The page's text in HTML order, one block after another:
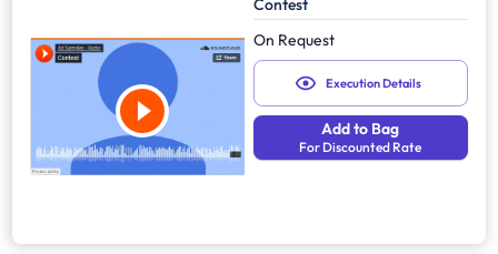
Contest
On Request
Execution Details
Add to Bag
For Discounted Rate